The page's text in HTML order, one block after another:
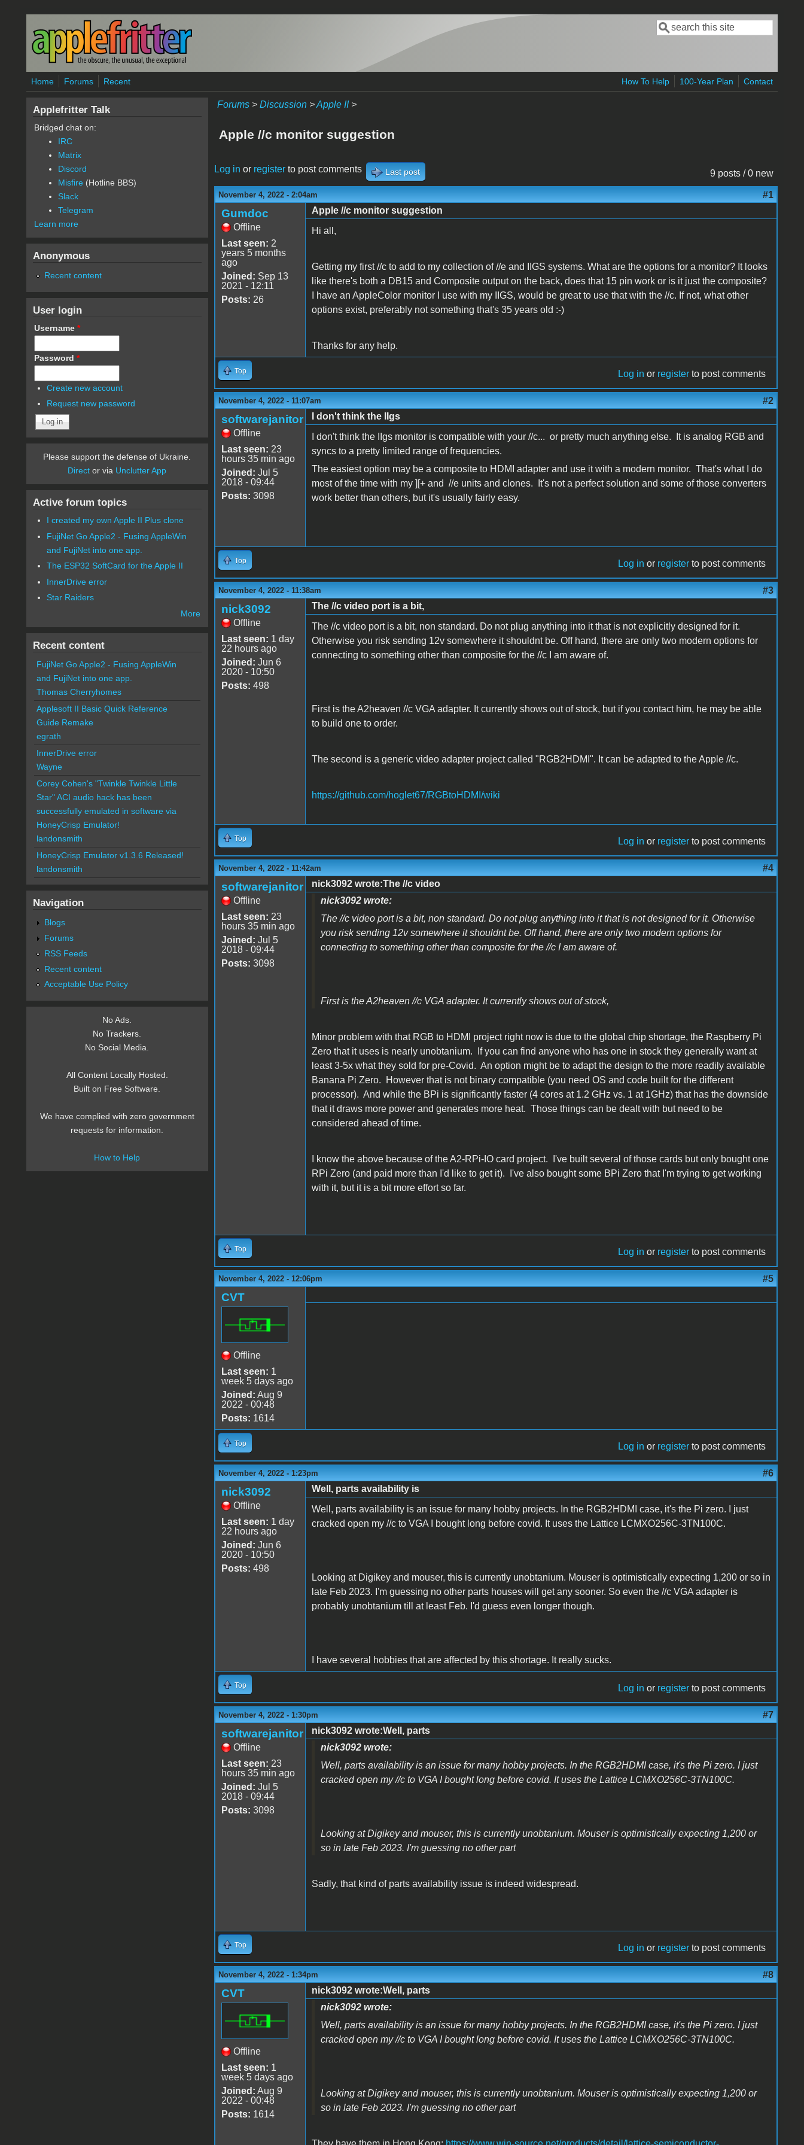
Skip to main content
Search form
Search
Home Forums Recent How To Help 100-Year Plan Contact
Forums> Discussion>Apple II>
Apple //c monitor suggestion
9 posts / 0 new
Log in or registerto post comments Last post
November 4, 2022 - 2:04am #1
Gumdoc
Offline
Last seen: 2
years 5 months
ago
Joined: Sep 13
2021 - 12:11
Posts: 26
Apple //c monitor suggestion
Hi all,
Getting my first //c to add to my collection of //e and IIGS systems. What are the options for a monitor? It looks
like there's both a DB15 and Composite output on the back, does that 15 pin work or is it just the composite?
I have an AppleColor monitor I use with my IIGS, would be great to use that with the //c. If not, what other
options exist, preferably not something that's 35 years old :-)
Thanks for any help.
Top Log in or register to post comments
November 4, 2022 - 11:07am #2
softwarejanitor
Offline
Last seen: 23
hours 35 min ago
Joined: Jul 5
2018 - 09:44
Posts: 3098
I don't think the IIgs
I don't think the IIgs monitor is compatible with your //c... or pretty much anything else. It is analog RGB and
syncs to a pretty limited range of frequencies.
The easiest option may be a composite to HDMI adapter and use it with a modern monitor. That's what I do
most of the time with my ][+ and //e units and clones. It's not a perfect solution and some of those converters
work better than others, but it's usually fairly easy.
Top Log in or register to post comments
November 4, 2022 - 11:38am #3
nick3092
Offline
Last seen: 1 day
22 hours ago
Joined: Jun 6
2020 - 10:50
Posts: 498
The //c video port is a bit,
The //c video port is a bit, non standard. Do not plug anything into it that is not explicitly designed for it.
Otherwise you risk sending 12v somewhere it shouldnt be. Off hand, there are only two modern options for
connecting to something other than composite for the //c I am aware of.
First is the A2heaven //c VGA adapter. It currently shows out of stock, but if you contact him, he may be able
to build one to order.
The second is a generic video adapter project called "RGB2HDMI". It can be adapted to the Apple //c.
https://github.com/hoglet67/RGBtoHDMI/wiki
Top Log in or register to post comments
November 4, 2022 - 11:42am #4
softwarejanitor
Offline
Last seen: 23
hours 35 min ago
Joined: Jul 5
2018 - 09:44
Posts: 3098
nick3092 wrote:The //c video
nick3092 wrote:
The //c video port is a bit, non standard. Do not plug anything into it that is not designed for it. Otherwise
you risk sending 12v somewhere it shouldnt be. Off hand, there are only two modern options for
connecting to something other than composite for the //c I am aware of.
First is the A2heaven //c VGA adapter. It currently shows out of stock,
Minor problem with that RGB to HDMI project right now is due to the global chip shortage, the Raspberry Pi
Zero that it uses is nearly unobtanium. If you can find anyone who has one in stock they generally want at
least 3-5x what they sold for pre-Covid. An option might be to adapt the design to the more readily available
Banana Pi Zero. However that is not binary compatible (you need OS and code built for the different
processor). And while the BPi is significantly faster (4 cores at 1.2 GHz vs. 1 at 1GHz) that has the downside
that it draws more power and generates more heat. Those things can be dealt with but need to be
considered ahead of time.
I know the above because of the A2-RPi-IO card project. I've built several of those cards but only bought one
RPi Zero (and paid more than I'd like to get it). I've also bought some BPi Zero that I'm trying to get working
with it, but it is a bit more effort so far.
Top Log in or register to post comments
November 4, 2022 - 12:06pm #5
CVT
Offline
Last seen: 1
week 5 days ago
Joined: Aug 9
2022 - 00:48
Posts: 1614
Top Log in or register to post comments
November 4, 2022 - 1:23pm #6
nick3092
Offline
Last seen: 1 day
22 hours ago
Joined: Jun 6
2020 - 10:50
Posts: 498
Well, parts availability is
Well, parts availability is an issue for many hobby projects. In the RGB2HDMI case, it's the Pi zero. I just
cracked open my //c to VGA I bought long before covid. It uses the Lattice LCMXO256C-3TN100C.
Looking at Digikey and mouser, this is currently unobtanium. Mouser is optimistically expecting 1,200 or so in
late Feb 2023. I'm guessing no other parts houses will get any sooner. So even the //c VGA adapter is
probably unobtanium till at least Feb. I'd guess even longer though.
I have several hobbies that are affected by this shortage. It really sucks.
Top Log in or register to post comments
November 4, 2022 - 1:30pm #7
softwarejanitor
Offline
Last seen: 23
hours 35 min ago
Joined: Jul 5
2018 - 09:44
Posts: 3098
nick3092 wrote:Well, parts
nick3092 wrote:
Well, parts availability is an issue for many hobby projects. In the RGB2HDMI case, it's the Pi zero. I just
cracked open my //c to VGA I bought long before covid. It uses the Lattice LCMXO256C-3TN100C.
Looking at Digikey and mouser, this is currently unobtanium. Mouser is optimistically expecting 1,200 or
so in late Feb 2023. I'm guessing no other part
Sadly, that kind of parts availability issue is indeed widespread.
Top Log in or register to post comments
November 4, 2022 - 1:34pm #8
CVT
Offline
Last seen: 1
week 5 days ago
Joined: Aug 9
2022 - 00:48
Posts: 1614
nick3092 wrote:Well, parts
nick3092 wrote:
Well, parts availability is an issue for many hobby projects. In the RGB2HDMI case, it's the Pi zero. I just
cracked open my //c to VGA I bought long before covid. It uses the Lattice LCMXO256C-3TN100C.
Looking at Digikey and mouser, this is currently unobtanium. Mouser is optimistically expecting 1,200 or
so in late Feb 2023. I'm guessing no other part
Applefritter Talk
Bridged chat on:
IRC
Matrix
Discord
Misfire (Hotline BBS)
Slack
Telegram
Learn more
Anonymous
Recent content
User login
Username *
Password *
Create new account
Request new password
Please support the defense of Ukraine.
Direct or via Unclutter App
Active forum topics
I created my own Apple II Plus clone
FujiNet Go Apple2 - Fusing AppleWin
and FujiNet into one app.
The ESP32 SoftCard for the Apple II
InnerDrive error
Star Raiders
More
Recent content
FujiNet Go Apple2 - Fusing AppleWin
and FujiNet into one app.
Thomas Cherryhomes
Applesoft II Basic Quick Reference
Guide Remake
egrath
InnerDrive error
Wayne
Corey Cohen's "Twinkle Twinkle Little
Star" ACI audio hack has been
successfully emulated in software via
HoneyCrisp Emulator!
landonsmith
HoneyCrisp Emulator v1.3.6 Released!
landonsmith
Navigation
Blogs
Forums
RSS Feeds
Recent content
Acceptable Use Policy
No Ads.
No Trackers.
No Social Media.
All Content Locally Hosted.
Built on Free Software.
We have complied with zero government
requests for information.
How to Help